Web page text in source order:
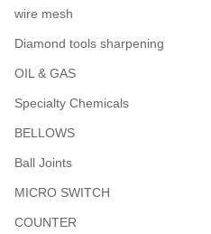
wire mesh
Diamond tools sharpening
OIL & GAS
Specialty Chemicals
BELLOWS
Ball Joints
MICRO SWITCH
COUNTER